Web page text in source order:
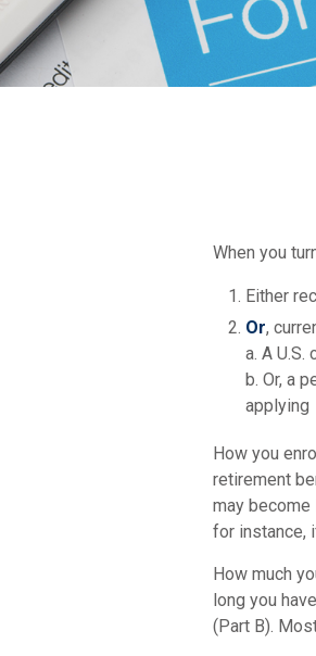
When you
Either
Or,
a. A U.S.
b. Or, a
applying
How you
retirement
may
for instance,
How much
long you
(Part B).